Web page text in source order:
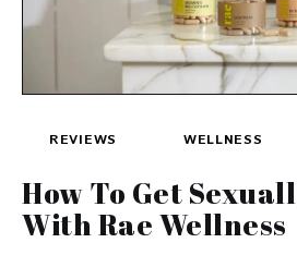
REVIEWS WELLNESS
How To Get
With Rae Wellness